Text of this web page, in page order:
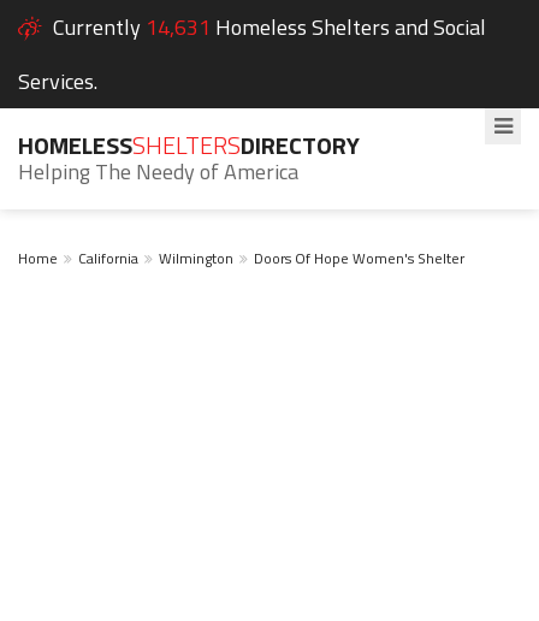
Currently 14,631 Homeless Shelters and Social
Services.
HOMELESSSHELTERSDIRECTORY
Helping The Needy of America
Home California Wilmington Doors Of Hope Women's Shelter